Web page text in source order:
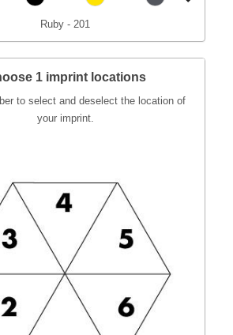
Ruby - 201
1 imprint locations
to select and deselect the location of
your imprint.